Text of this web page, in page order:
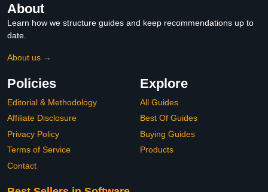
About
Learn how we structure guides and keep recommendations up to
date.
About us →
Policies
Editorial & Methodology
Affiliate Disclosure
Privacy Policy
Terms of Service
Contact
Explore
All Guides
Best Of Guides
Buying Guides
Products